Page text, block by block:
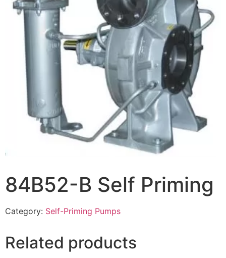
84B52-B Self Priming
Category: Self-Priming Pumps
Related products